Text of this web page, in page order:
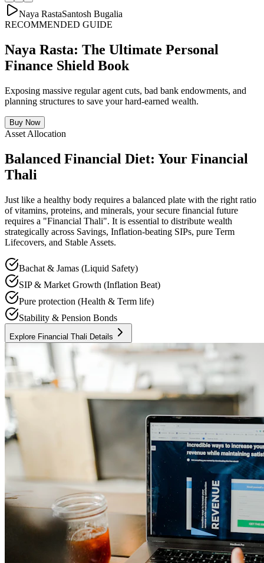
Bachat & Jamas (Liquid Safety)
Pure protection (Health & Term life)
Stability & Pension Bonds
Explore Financial Thali Details
Advisory Planning
Your Lifetime Wealth Diet
Exclusive Masterclasses
Exposing Insurance & Policy Traps
Watch our detailed audits, advisory video walkthroughs, and
checklist presentations to prevent toxic agent push-sales.
Go to YouTube Channel